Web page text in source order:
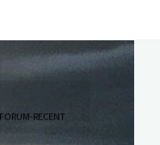
FORUM-RECENT